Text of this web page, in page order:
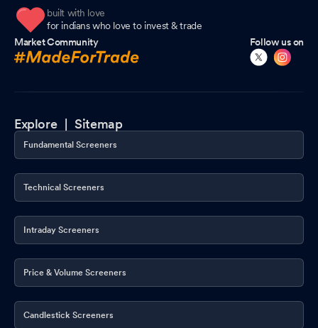
built with love
for indians who love to invest & trade
Market Community
Follow us on
Explore |Sitemap
Fundamental Screeners
Technical Screeners
Intraday Screeners
Price & Volume Screeners
Candlestick Screeners